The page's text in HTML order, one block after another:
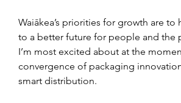
Waiākea’s priorities for growth are
to a better future for people and the
I’m most excited about at the
convergence of packaging
smart distribution.